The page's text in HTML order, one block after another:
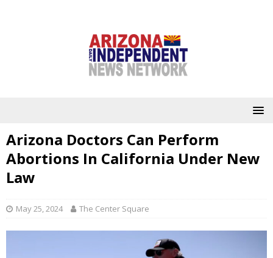
Arizona Doctors Can Perform
Abortions In California Under New
Law
May 25, 2024 The Center Square